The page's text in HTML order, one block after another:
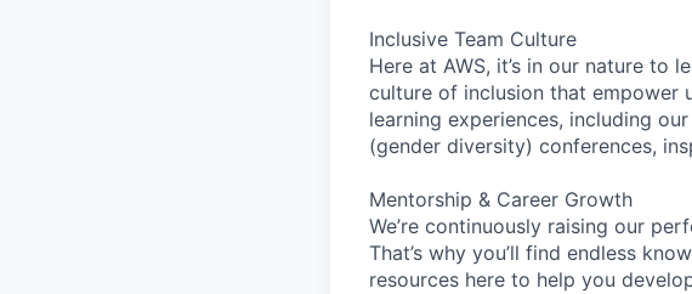
Inclusive Team Culture
Here at AWS, it’s in our nature to
culture of inclusion that empower
learning experiences, including
(gender diversity) conferences,
Mentorship & Career Growth
We’re continuously raising our
That’s why you’ll find endless
resources here to help you